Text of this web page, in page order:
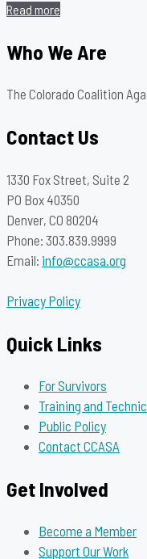
Read more
Who We Are
The Colorado Coalition
Contact Us
1330 Fox Street, Suite 2
PO Box 40350
Denver, CO 80204
Phone: 303.839.9999
Email: info@ccasa.org
Privacy Policy
Quick Links
For Survivors
Training and
Public Policy
Contact CCASA
Get Involved
Become a Member
Support Our Work